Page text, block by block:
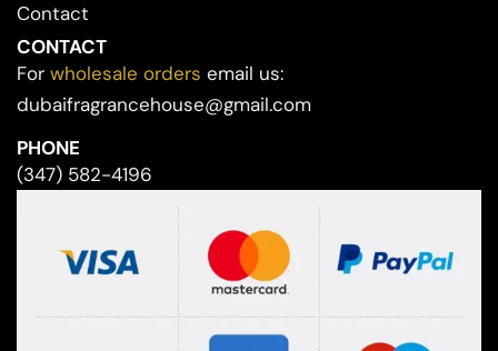
Contact
CONTACT
For wholesale orders email us:
dubaifragrancehouse@gmail.com
PHONE
(347) 582-4196